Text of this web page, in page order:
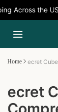
Across the USA
Home
ecret